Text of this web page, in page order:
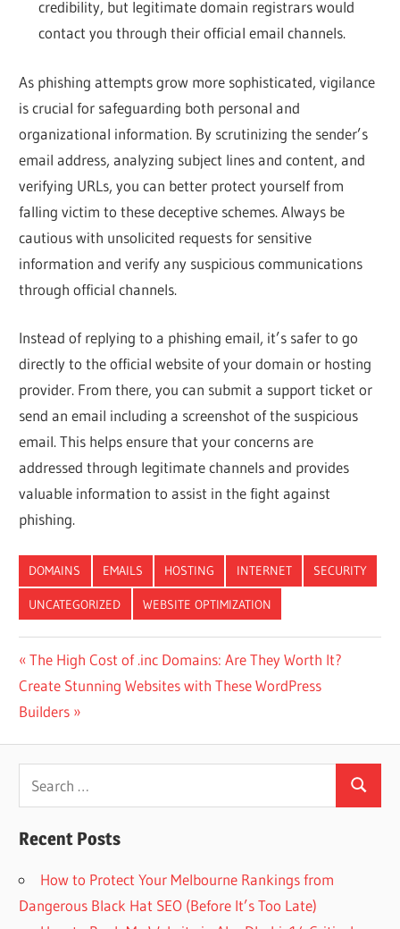
credibility, but legitimate domain registrars would
contact you through their official email channels.
As phishing attempts grow more sophisticated, vigilance
is crucial for safeguarding both personal and
organizational information. By scrutinizing the sender’s
email address, analyzing subject lines and content, and
verifying URLs, you can better protect yourself from
falling victim to these deceptive schemes. Always be
cautious with unsolicited requests for sensitive
information and verify any suspicious communications
through official channels.
Instead of replying to a phishing email, it’s safer to go
directly to the official website of your domain or hosting
provider. From there, you can submit a support ticket or
send an email including a screenshot of the suspicious
email. This helps ensure that your concerns are
addressed through legitimate channels and provides
valuable information to assist in the fight against
phishing.
DOMAINS EMAILS HOSTING INTERNET SECURITY
UNCATEGORIZED WEBSITE OPTIMIZATION
Post
navigation
Previous
Post:
The High Cost of .inc Domains: Are They Worth It?
Next
Post:
Create Stunning Websites with These WordPress
Builders
Search
Recent Posts
How to Protect Your Melbourne Rankings from
Dangerous Black Hat SEO (Before It’s Too Late)